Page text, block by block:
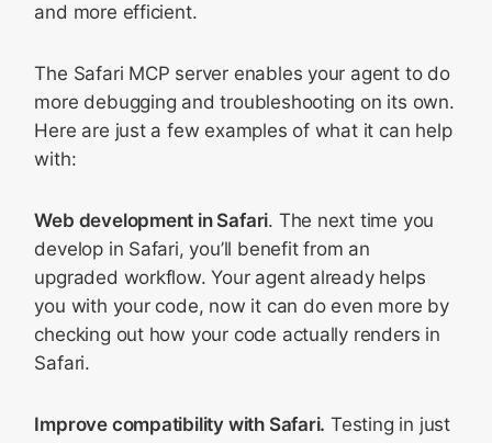
and more efficient.
The Safari MCP server enables your agent to do
more debugging and troubleshooting on its own.
Here are just a few examples of what it can help
with:
Web development in Safari. The next time you
develop in Safari, you’ll benefit from an
upgraded workflow. Your agent already helps
you with your code, now it can do even more by
checking out how your code actually renders in
Safari.
Improve compatibility with Safari. Testing in just